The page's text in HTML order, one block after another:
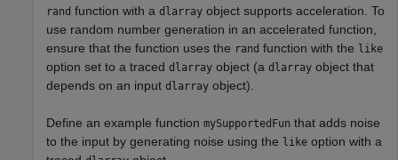
rand function with a dlarray object supports acceleration. To
use random number generation in an accelerated function,
ensure that the function uses the rand function with the like
option set to a traced dlarray object (a dlarray object that
depends on an input dlarray object).
Define an example function mySupportedFun that adds noise
to the input by generating noise using the like option with a